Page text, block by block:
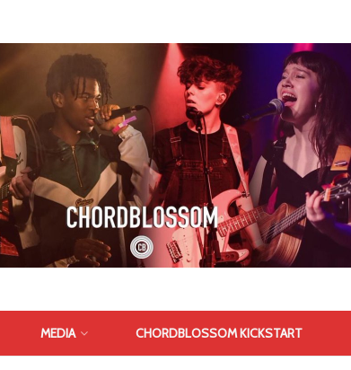
MEDIA CHORDBLOSSOM KICKSTART